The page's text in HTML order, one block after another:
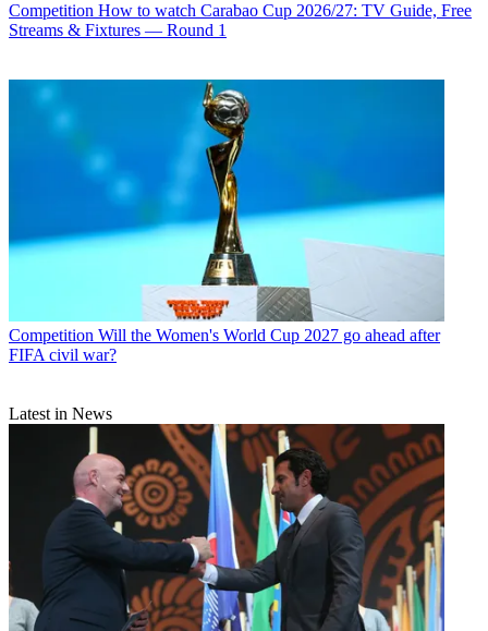
Competition How to watch Carabao Cup 2026/27: TV Guide, Free
Streams & Fixtures — Round 1
Competition Will the Women's World Cup 2027 go ahead after
FIFA civil war?
Latest in News